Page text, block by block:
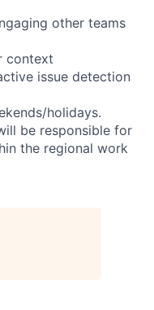
other teams
context
issue detection
holidays.
be responsible for
the regional work